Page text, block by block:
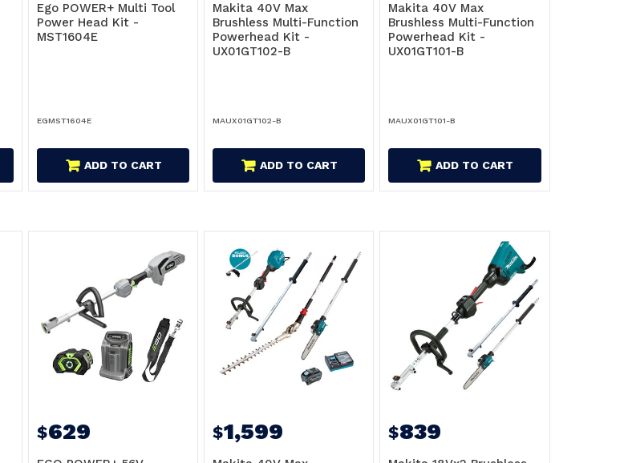
Ego POWER+ Multi Tool
Power Head Kit -
MST1604E
EGMST1604E
ADD TO CART
Makita 40V Max
Brushless Multi-Function
Powerhead Kit -
UX01GT102-B
MAUX01GT102-B
ADD TO CART
Makita 40V Max
Brushless Multi-Function
Powerhead Kit -
UX01GT101-B
MAUX01GT101-B
ADD TO CART
$629 $1,599 $839